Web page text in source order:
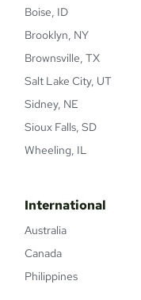
Boise, ID
Brooklyn, NY
Brownsville, TX
Salt Lake City, UT
Sidney, NE
Sioux Falls, SD
Wheeling, IL
International
Australia
Canada
Philippines